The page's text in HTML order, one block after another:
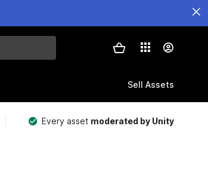
Sell Assets
Every asset moderated by Unity